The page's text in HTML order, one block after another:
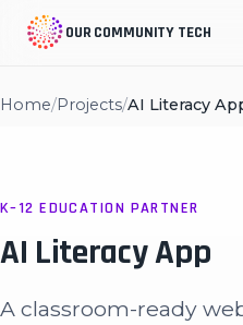
OUR COMMUNITY TECH
Home/Projects/AI Literacy
K–12 EDUCATION PARTNER
AI Literacy App
A classroom-ready